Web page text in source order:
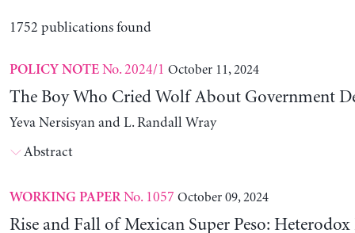
1752 publications found
POLICY NOTENo. 2024/1 October 11, 2024
The Boy Who Cried Wolf About Government
Yeva Nersisyan and L. Randall Wray
Abstract
WORKING PAPERNo. 1057 October 09, 2024
Rise and Fall of Mexican Super Peso: Heterodox